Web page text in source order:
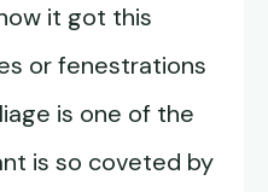
it got this
or fenestrations
is one of the
is so coveted by